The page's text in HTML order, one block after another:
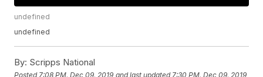
undefined
undefined
By: Scripps National
Posted 7:08 PM, Dec 09, 2019 and last updated 7:30 PM, Dec 09, 2019